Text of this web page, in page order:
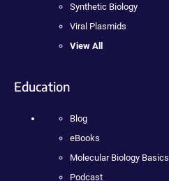
Synthetic Biology
Viral Plasmids
View All
Education
Blog
eBooks
Molecular Biology Basics
Podcast